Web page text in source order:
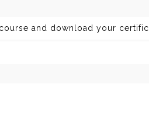
and download your